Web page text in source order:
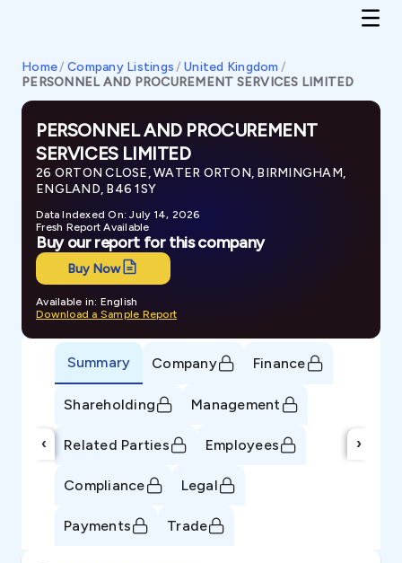
Home/ Company Listings / United Kingdom /
PERSONNEL AND PROCUREMENT SERVICES LIMITED
PERSONNEL AND PROCUREMENT
SERVICES LIMITED
26 ORTON CLOSE, WATER ORTON, BIRMINGHAM,
ENGLAND, B46 1SY
Data Indexed On: July 14, 2026
Fresh Report Available
Buy our report for this company
Buy Now
Available in: English
Download a Sample Report
‹
Summary Company Finance
Shareholding Management
Related Parties Employees
Compliance Legal
Payments Trade
›